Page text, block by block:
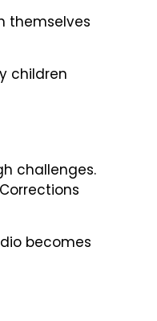
themselves
children
challenges.
becomes